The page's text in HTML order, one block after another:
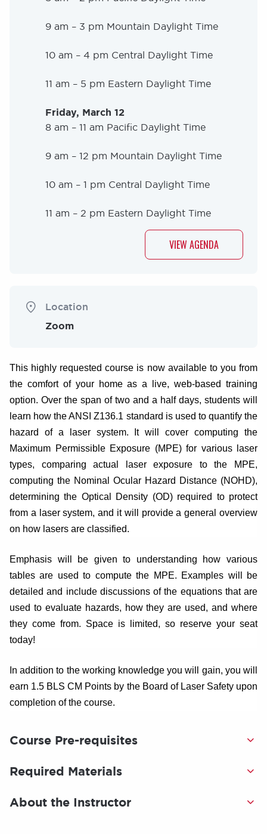
9 am – 3 pm Mountain Daylight Time
10 am – 4 pm Central Daylight Time
11 am – 5 pm Eastern Daylight Time
Friday, March 12
8 am – 11 am Pacific Daylight Time
9 am – 12 pm Mountain Daylight Time
10 am – 1 pm Central Daylight Time
11 am – 2 pm Eastern Daylight Time
VIEW AGENDA
Location
Zoom
This highly requested course is now available to you from
the comfort of your home as a live, web-based training
option. Over the span of two and a half days, students will
learn how the ANSI Z136.1 standard is used to quantify the
hazard of a laser system. It will cover computing the
Maximum Permissible Exposure (MPE) for various laser
types, comparing actual laser exposure to the MPE,
computing the Nominal Ocular Hazard Distance (NOHD),
determining the Optical Density (OD) required to protect
from a laser system, and it will provide a general overview
on how lasers are classified.
Emphasis will be given to understanding how various
tables are used to compute the MPE. Examples will be
detailed and include discussions of the equations that are
used to evaluate hazards, how they are used, and where
they come from. Space is limited, so reserve your seat
today!
In addition to the working knowledge you will gain, you will
earn 1.5 BLS CM Points by the Board of Laser Safety upon
completion of the course.
Course Pre-requisites
Required Materials
About the Instructor